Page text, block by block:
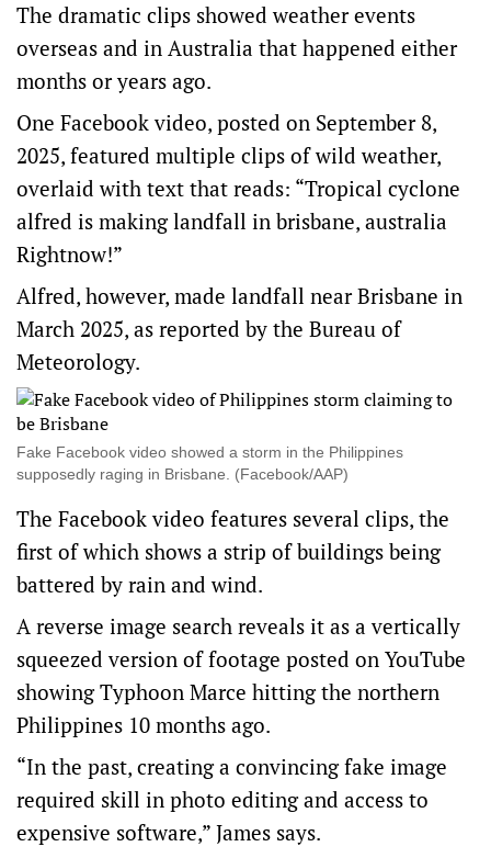
The dramatic clips showed weather events
overseas and in Australia that happened either
months or years ago.
One Facebook video, posted on September 8,
2025, featured multiple clips of wild weather,
overlaid with text that reads: “Tropical cyclone
alfred is making landfall in brisbane, australia
Rightnow!”
Alfred, however, made landfall near Brisbane in
March 2025, as reported by the Bureau of
Meteorology.
Fake Facebook video showed a storm in the Philippines
supposedly raging in Brisbane. (Facebook/AAP)
The Facebook video features several clips, the
first of which shows a strip of buildings being
battered by rain and wind.
A reverse image search reveals it as a vertically
squeezed version of footage posted on YouTube
showing Typhoon Marce hitting the northern
Philippines 10 months ago.
“In the past, creating a convincing fake image
required skill in photo editing and access to
expensive software,” James says.